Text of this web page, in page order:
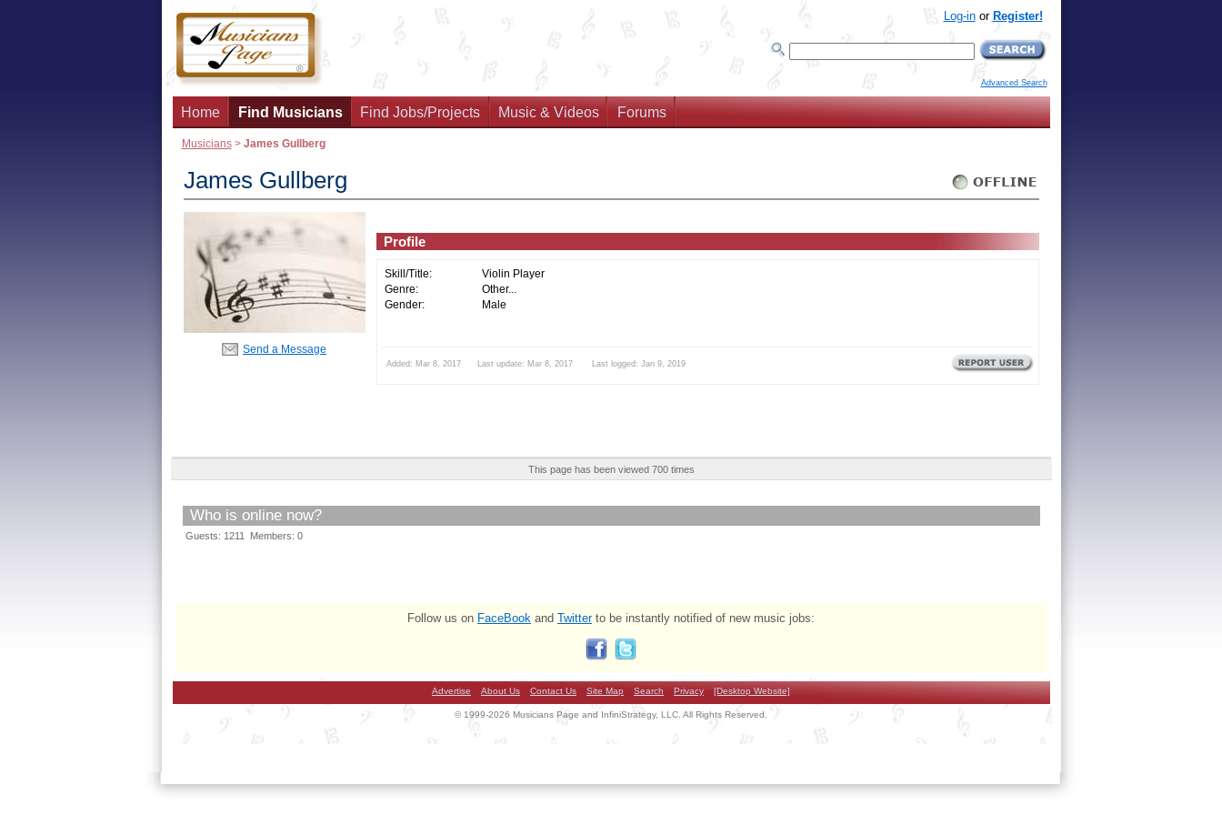
Log-inor Register!
Advanced Search
Home Find Musicians Find Jobs/Projects Music & Videos Forums
Musicians> James Gullberg
James Gullberg
Send a Message
Profile
Skill/Title:
Violin Player
Genre:
Other...
Gender:
Male
Added: Mar 8, 2017 Last update: Mar 8, 2017 Last logged: Jan 9, 2019
This page has been viewed 700 times
Who is online now?
Guests: 1211 Members: 0
Follow us on FaceBook and Twitterto be instantly notified of new music jobs:
Advertise About Us Contact Us Site Map Search Privacy [Desktop Website]
© 1999-2026 Musicians Page and InfiniStrategy, LLC. All Rights Reserved.